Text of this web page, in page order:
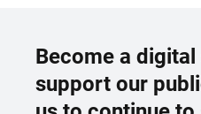
Become a
support our